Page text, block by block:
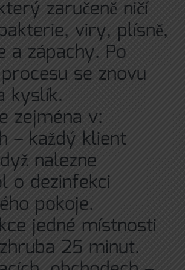
zaručeně ničí
viry, plísně,
a zápachy. Po
se znovu
kyslík.
zejména v:
– každý klient
nalezne
o dezinfekci
pokoje.
jedné místnosti
25 minut.